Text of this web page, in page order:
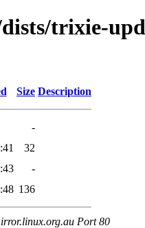
trixie-
Size Description
-
32
-
136
Port 80